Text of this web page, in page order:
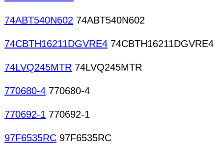
74ABT540N602 74ABT540N602
74CBTH16211DGVRE4 74CBTH16211DGVRE4
74LVQ245MTR 74LVQ245MTR
770680-4 770680-4
770692-1 770692-1
97F6535RC 97F6535RC